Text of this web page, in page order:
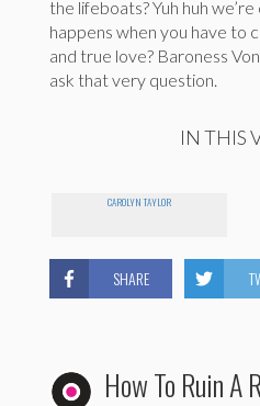
the lifeboats? Yuh huh
happens when you have to
and true love? Baroness
ask that very question.
IN THIS
CAROLYN TAYLOR
SHARE
How To Ruin A